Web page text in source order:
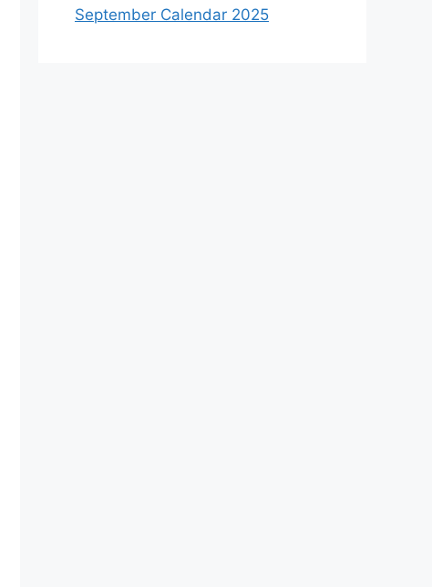
September Calendar 2025